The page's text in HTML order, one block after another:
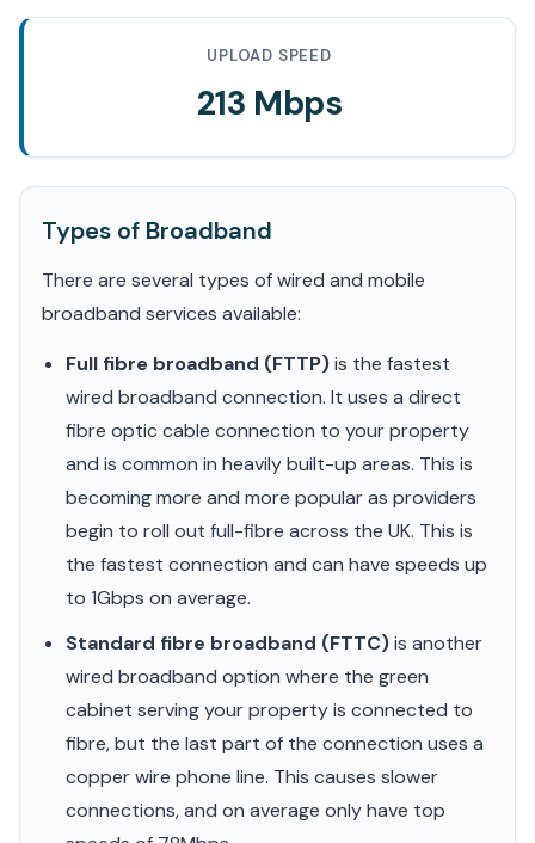
UPLOAD SPEED
213 Mbps
Types of Broadband
There are several types of wired and mobile
broadband services available:
Full fibre broadband (FTTP)is the fastest
wired broadband connection. It uses a direct
fibre optic cable connection to your property
and is common in heavily built-up areas. This is
becoming more and more popular as providers
begin to roll out full-fibre across the UK. This is
the fastest connection and can have speeds up
to 1Gbps on average.
Standard fibre broadband (FTTC)is another
wired broadband option where the green
cabinet serving your property is connected to
fibre, but the last part of the connection uses a
copper wire phone line. This causes slower
connections, and on average only have top